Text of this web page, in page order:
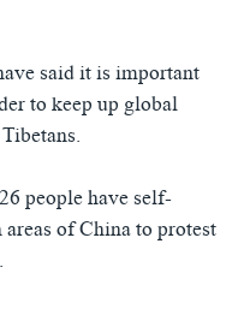
said it is important
to keep up global
people have self-
of China to protest